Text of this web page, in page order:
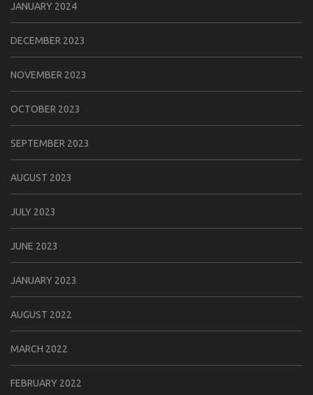
JANUARY 2024
DECEMBER 2023
NOVEMBER 2023
OCTOBER 2023
SEPTEMBER 2023
AUGUST 2023
JULY 2023
JUNE 2023
JANUARY 2023
AUGUST 2022
MARCH 2022
FEBRUARY 2022